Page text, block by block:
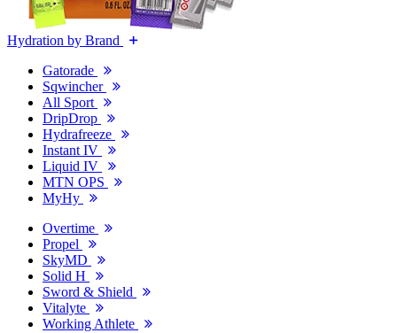
Hydration by Brand
Gatorade
Sqwincher
All Sport
DripDrop
Hydrafreeze
Instant IV
Liquid IV
MTN OPS
MyHy
Overtime
Propel
SkyMD
Solid H
Sword & Shield
Vitalyte
Working Athlete